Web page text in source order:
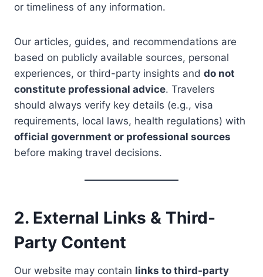
or timeliness of any information.
Our articles, guides, and recommendations are
based on publicly available sources, personal
experiences, or third-party insights and do not
constitute professional advice. Travelers
should always verify key details (e.g., visa
requirements, local laws, health regulations) with
official government or professional sources
before making travel decisions.
2. External Links & Third-
Party Content
Our website may contain links to third-party